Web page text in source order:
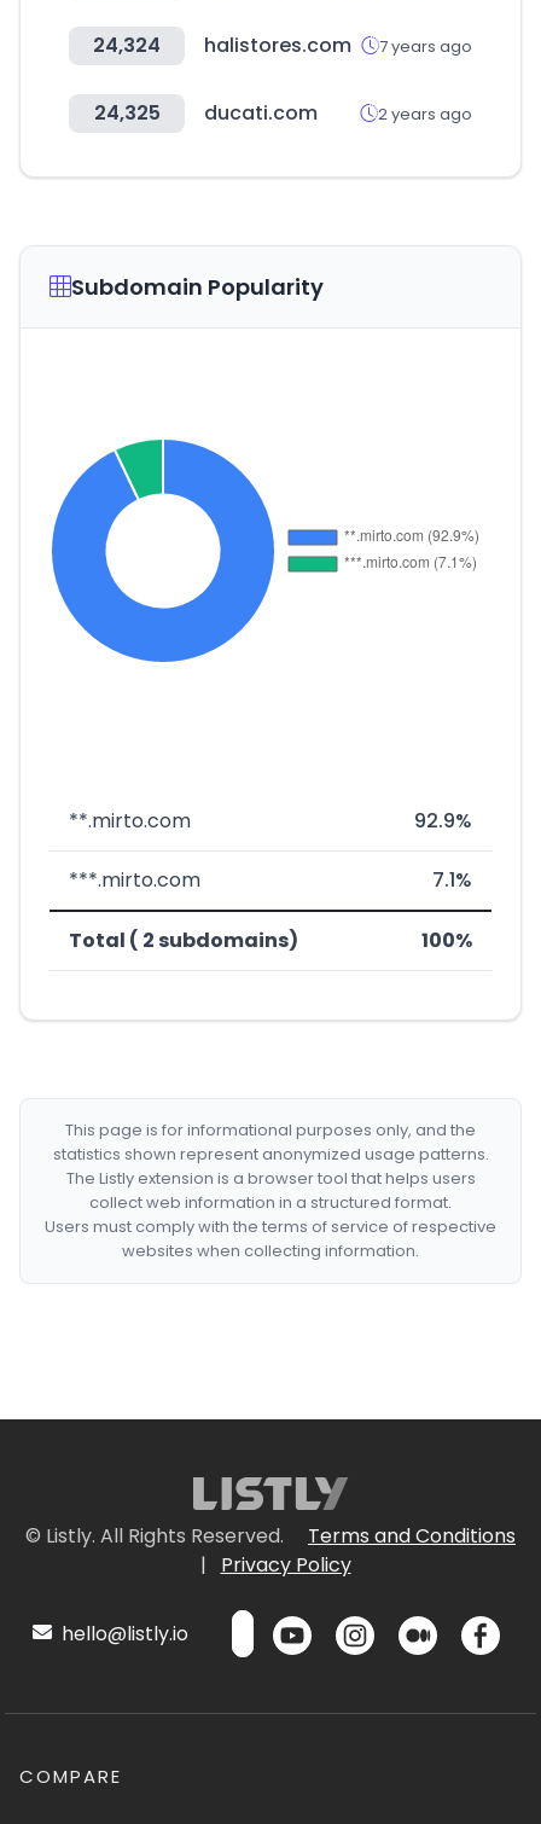
24,324 halistores.com 7 years ago
24,325 ducati.com 2 years ago
Subdomain Popularity
**.mirto.com 92.9%
***.mirto.com 7.1%
Total ( 2 subdomains) 100%
This page is for informational purposes only, and the
statistics shown represent anonymized usage patterns.
The Listly extension is a browser tool that helps users
collect web information in a structured format.
Users must comply with the terms of service of respective
websites when collecting information.
© Listly. All Rights Reserved.
Terms and Conditions
|
Privacy Policy
hello@listly.io
COMPARE